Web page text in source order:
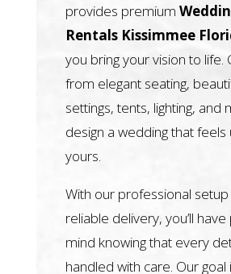
provides premium
Rentals Kissimmee
you bring your vision to life.
from elegant seating,
settings, tents, lighting, and
design a wedding that feels
yours.
With our professional
reliable delivery, you’ll
mind knowing that every
handled with care. Our goal